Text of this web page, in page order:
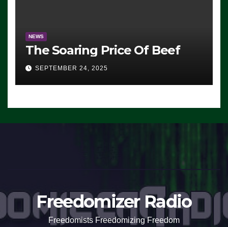
NEWS
The Soaring Price Of Beef
SEPTEMBER 24, 2025
Freedomizer Radio
Freedomists Freedomizing Freedom